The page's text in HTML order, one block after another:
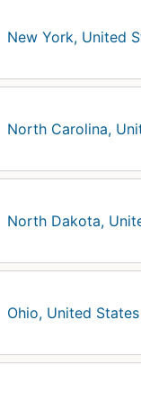
New York, United
North Carolina,
North Dakota,
Ohio, United States